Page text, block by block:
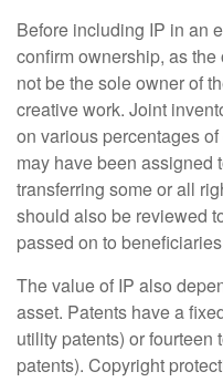
Before including IP in an
confirm ownership, as
not be the sole owner of
creative work. Joint
on various percentages
may have been assigned
transferring some or all
should also be reviewed
passed on to
The value of IP also
asset. Patents have a
utility patents) or fourteen
patents). Copyright